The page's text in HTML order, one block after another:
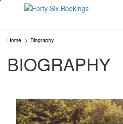
Home Biography
BIOGRAPHY